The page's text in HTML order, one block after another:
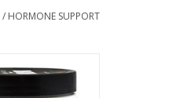
/ HORMONE SUPPORT